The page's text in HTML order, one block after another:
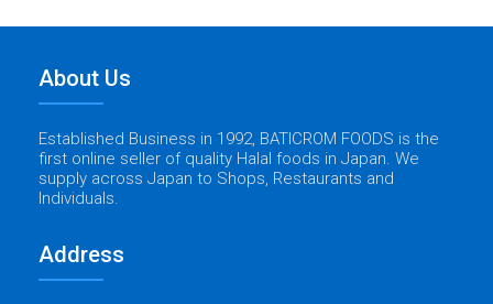
About Us
Established Business in 1992, BATICROM FOODS is the
first online seller of quality Halal foods in Japan. We
supply across Japan to Shops, Restaurants and
Individuals.
Address